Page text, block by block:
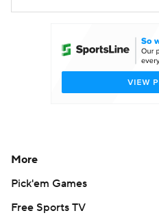
More
Pick'em Games
Free Sports TV